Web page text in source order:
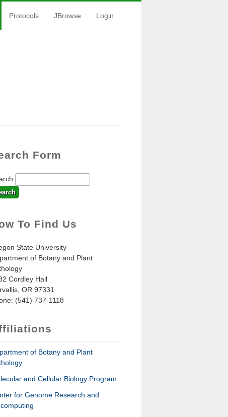
Protocols JBrowse Login
Form
To Find Us
State University
of Botany and Plant
Cordley Hall
OR 97331
(541) 737-1118
of Botany and Plant
and Cellular Biology Program
for Genome Research and